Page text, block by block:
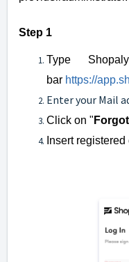
Step 1
Type
bar https://app.s
Enter your Mail
Click on "
Insert